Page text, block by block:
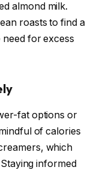
almond milk.
roasts to find a
for excess
fat options or
of calories
which
informed